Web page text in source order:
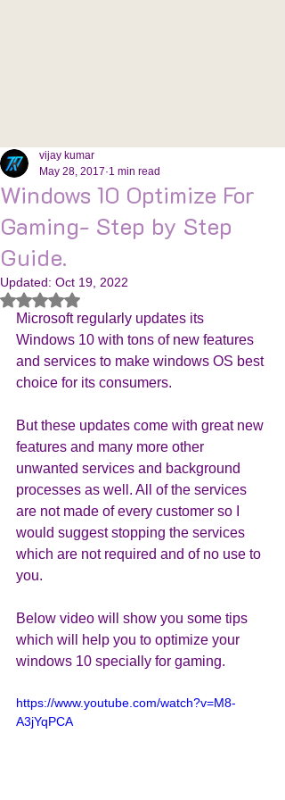
Windows 10 Optimize For
Gaming- Step by Step
Guide.
vijay kumar
May 28, 2017 1 min read
Updated: Oct 19, 2022
Rated NaN out of 5 stars.
Microsoft regularly updates its
Windows 10 with tons of new features
and services to make windows OS best
choice for its consumers.
But these updates come with great new
features and many more other
unwanted services and background
processes as well. All of the services
are not made of every customer so I
would suggest stopping the services
which are not required and of no use to
you.
Below video will show you some tips
which will help you to optimize your
windows 10 specially for gaming.
https://www.youtube.com/watch?v=M8-
A3jYqPCA